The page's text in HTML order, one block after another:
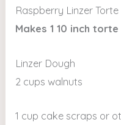
Raspberry Linzer Torte
Makes 1 10 inch torte
Linzer Dough
2 cups walnuts
1 cup cake scraps or